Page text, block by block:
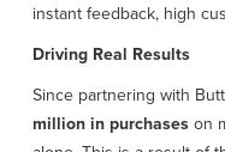
instant feedback, high
Driving Real Results
Since partnering with
million in purchaseson